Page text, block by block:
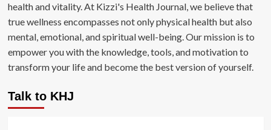
health and vitality. At Kizzi's Health Journal, we believe that
true wellness encompasses not only physical health but also
mental, emotional, and spiritual well-being. Our mission is to
empower you with the knowledge, tools, and motivation to
transform your life and become the best version of yourself.
Talk to KHJ